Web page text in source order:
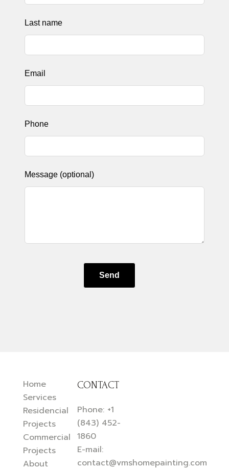
blank
Last name
Email
Phone
Message (optional)
Send
Home
Services
Residencial
Projects
Commercial
Projects
About
CONTACT
Phone: +1
(843) 452-
1860
E-mail:
contact@vmshomepainting.com